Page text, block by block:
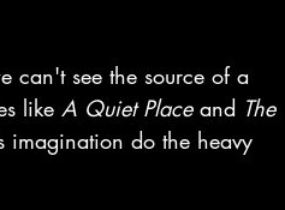
can't see the source of a
like A Quiet Place and The
imagination do the heavy